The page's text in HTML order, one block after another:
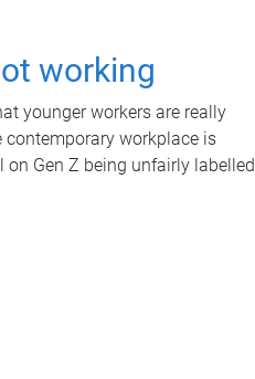
working
younger workers are really
workplace is
Gen Z being unfairly labelled